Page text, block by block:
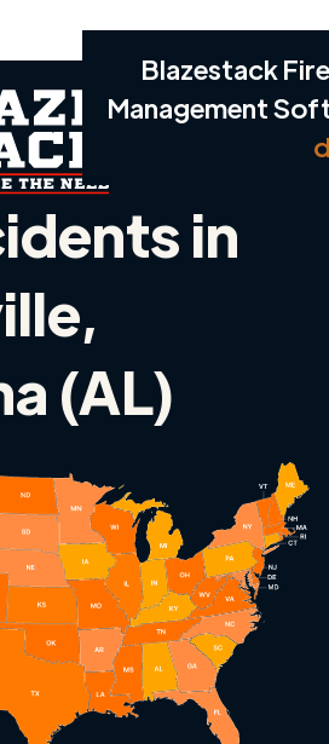
Blazestack
Management
in
(AL)